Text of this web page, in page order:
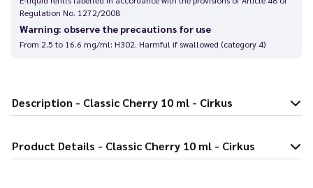
Regulation No. 1272/2008
Warning: observe the precautions for use
From 2.5 to 16.6 mg/ml: H302. Harmful if swallowed (category 4)
Description - Classic Cherry 10 ml - Cirkus
Product Details - Classic Cherry 10 ml - Cirkus